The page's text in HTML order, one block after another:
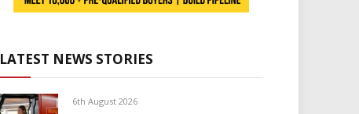
LATEST NEWS STORIES
6th August 2026